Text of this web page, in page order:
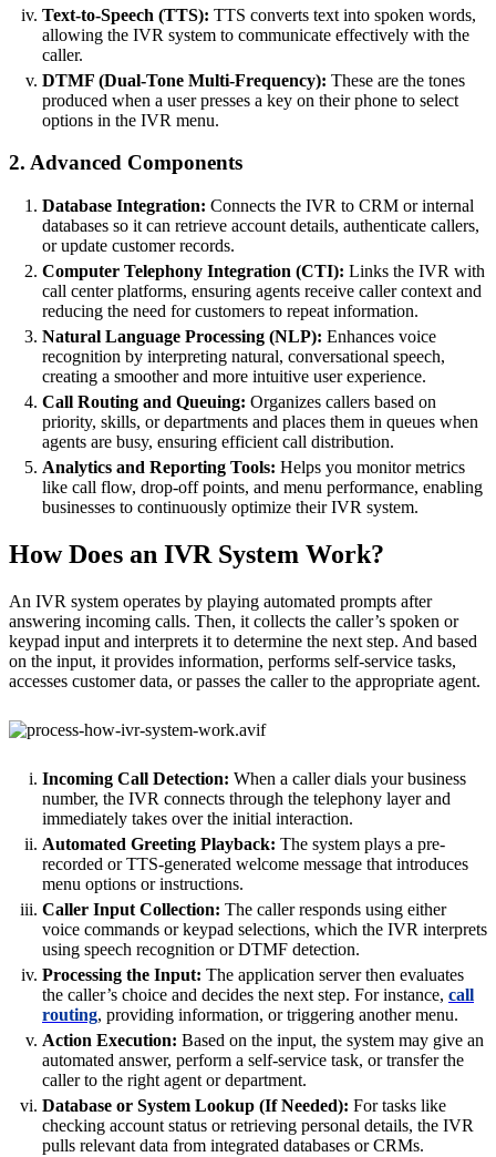
Text-to-Speech (TTS): TTS converts text into spoken words,
allowing the IVR system to communicate effectively with the
caller.
DTMF (Dual-Tone Multi-Frequency): These are the tones
produced when a user presses a key on their phone to select
options in the IVR menu.
2. Advanced Components
Database Integration: Connects the IVR to CRM or internal
databases so it can retrieve account details, authenticate callers,
or update customer records.
Computer Telephony Integration (CTI): Links the IVR with
call center platforms, ensuring agents receive caller context and
reducing the need for customers to repeat information.
Natural Language Processing (NLP): Enhances voice
recognition by interpreting natural, conversational speech,
creating a smoother and more intuitive user experience.
Call Routing and Queuing: Organizes callers based on
priority, skills, or departments and places them in queues when
agents are busy, ensuring efficient call distribution.
Analytics and Reporting Tools: Helps you monitor metrics
like call flow, drop-off points, and menu performance, enabling
businesses to continuously optimize their IVR system.
How Does an IVR System Work?
An IVR system operates by playing automated prompts after
answering incoming calls. Then, it collects the caller’s spoken or
keypad input and interprets it to determine the next step. And based
on the input, it provides information, performs self-service tasks,
accesses customer data, or passes the caller to the appropriate agent.
Incoming Call Detection: When a caller dials your business
number, the IVR connects through the telephony layer and
immediately takes over the initial interaction.
Automated Greeting Playback: The system plays a pre-
recorded or TTS-generated welcome message that introduces
menu options or instructions.
Caller Input Collection: The caller responds using either
voice commands or keypad selections, which the IVR interprets
using speech recognition or DTMF detection.
Processing the Input: The application server then evaluates
the caller’s choice and decides the next step. For instance, call
routing, providing information, or triggering another menu.
Action Execution: Based on the input, the system may give an
automated answer, perform a self-service task, or transfer the
caller to the right agent or department.
Database or System Lookup (If Needed): For tasks like
checking account status or retrieving personal details, the IVR
pulls relevant data from integrated databases or CRMs.